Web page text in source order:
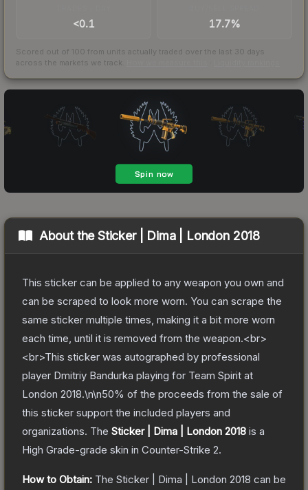
<0.1 17.7%
Scored out of 100 from units actually traded over the last 30 days
across the markets we track.
About theSticker | Dima | London 2018
This sticker can be applied to any weapon you own and
can be scraped to look more worn. You can scrape the
same sticker multiple times, making it a bit more worn
each time, until it is removed from the weapon.<br>
<br>This sticker was autographed by professional
player Dmitriy Bandurka playing for Team Spirit at
London 2018.\n\n50% of the proceeds from the sale of
this sticker support the included players and
organizations. The Sticker | Dima | London 2018 is a
High Grade-grade skin in Counter-Strike 2.
How to Obtain: The Sticker | Dima | London 2018 can be